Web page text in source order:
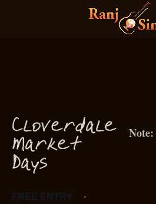
Cloverdale
Market
Days
FREE ENTRY
·